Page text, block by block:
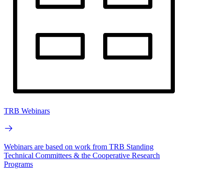
TRB Webinars
Webinars are based on work from TRB Standing
Technical Committees & the Cooperative Research
Programs